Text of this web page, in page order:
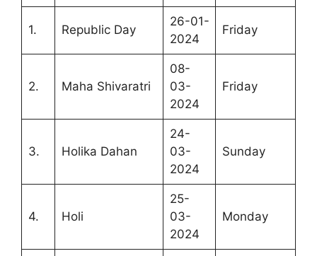
1. Republic Day
26-01-
2024
Friday
2. Maha Shivaratri
08-
03-
2024
Friday
3. Holika Dahan
24-
03-
2024
Sunday
4. Holi
25-
03-
2024
Monday